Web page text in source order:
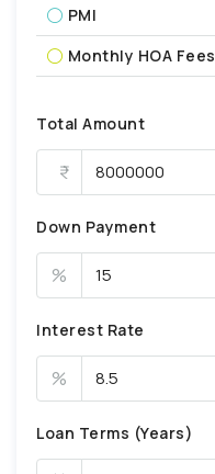
PMI
Monthly HOA Fees
Total Amount
Down Payment
%
Interest Rate
%
Loan Terms (Years)